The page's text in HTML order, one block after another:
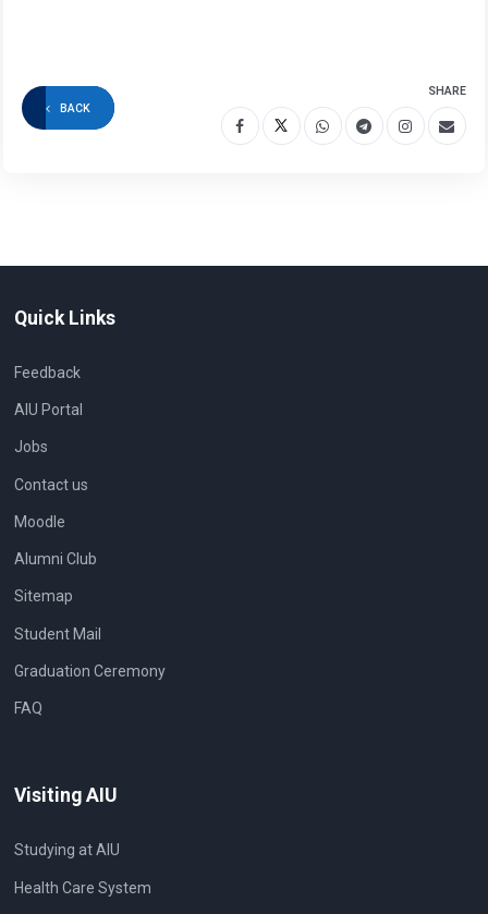
BACK
SHARE
Quick Links
Feedback
AIU Portal
Jobs
Contact us
Moodle
Alumni Club
Sitemap
Student Mail
Graduation Ceremony
FAQ
Visiting AIU
Studying at AIU
Health Care System